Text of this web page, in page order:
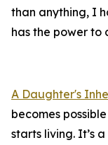
than anything, I
has the power to
A Daughter's
becomes
starts living. It’s